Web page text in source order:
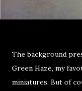
The background
Green Haze, my
miniatures. But of